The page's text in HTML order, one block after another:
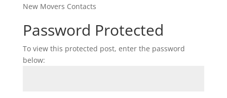
New Movers Contacts
Password Protected
To view this protected post, enter the password
below: